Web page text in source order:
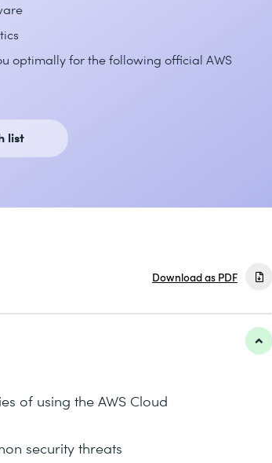
optimally for the following official AWS
list
Download as PDF
of using the AWS Cloud
security threats